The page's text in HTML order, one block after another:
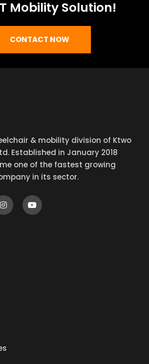
Mobility Solution!
CONTACT NOW
& mobility division of Ktwo
Established in January 2018
one of the fastest growing
in its sector.